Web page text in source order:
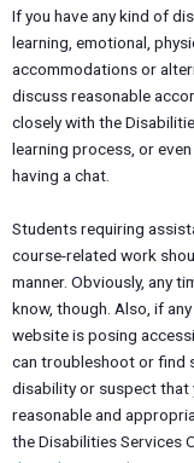
If you have any kind of
learning, emotional,
accommodations or
discuss reasonable
closely with the
learning process, or
having a chat.
Students requiring
course-related work
manner. Obviously, any
know, though. Also, if
website is posing
can troubleshoot or find
disability or suspect that
reasonable and
the Disabilities Services